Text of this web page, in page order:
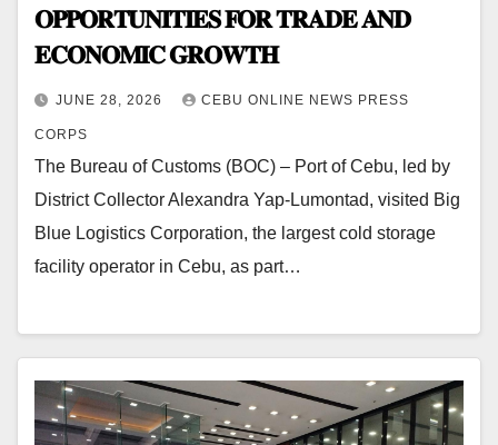
𝐎𝐏𝐏𝐎𝐑𝐓𝐔𝐍𝐈𝐓𝐈𝐄𝐒 𝐅𝐎𝐑 𝐓𝐑𝐀𝐃𝐄 𝐀𝐍𝐃
𝐄𝐂𝐎𝐍𝐎𝐌𝐈𝐂 𝐆𝐑𝐎𝐖𝐓𝐇
JUNE 28, 2026 CEBU ONLINE NEWS PRESS
CORPS
The Bureau of Customs (BOC) – Port of Cebu, led by
District Collector Alexandra Yap-Lumontad, visited Big
Blue Logistics Corporation, the largest cold storage
facility operator in Cebu, as part…